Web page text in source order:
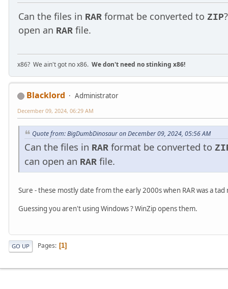
Can the files in RAR format be converted to ZIP
open an RAR file.
x86? We ain't got no x86. We don't need no stinking x86!
Blacklord Administrator
December 09, 2024, 06:29 AM
Quote from: BigDumbDinosaur on December 09, 2024, 05:56 AM
Can the files in RAR format be converted to
can open an RAR file.
Sure - these mostly date from the early 2000s when RAR was a
Guessing you aren't using Windows ? WinZip opens them.
GO UP Pages 1